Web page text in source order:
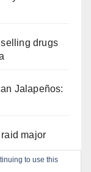
drugs
Jalapeños:
major